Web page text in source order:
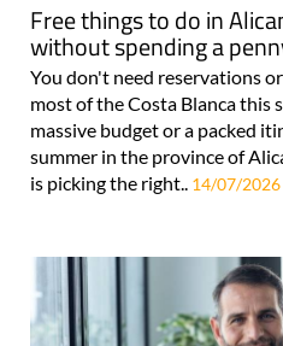
Free things to do in
without spending a
You don't need reservations
most of the Costa Blanca this
massive budget or a packed
summer in the province of
is picking the right.. 14/07/2026